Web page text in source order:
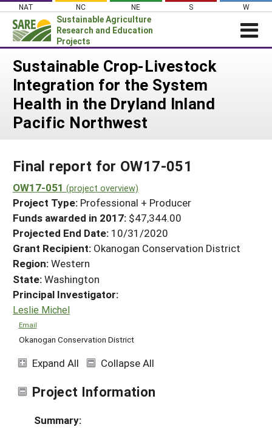
Skip
content
NAT NC NE S W
Sustainable Agriculture
Research and Education
Projects
Login
News
About SARE
PROJECTS
Search Projects
Search Project Coordinators
WHERE WE WORK
GRANTS
RESOURCES & LEARNING
HELP
Sustainable Crop-Livestock
Integration for the System
Health in the Dryland Inland
Pacific Northwest
Final report for OW17-051
OW17-051 (project overview)
Project Type: Professional + Producer
Funds awarded in 2017: $47,344.00
Projected End Date: 10/31/2020
Grant Recipient: Okanogan Conservation District
Region:Western
State:Washington
Principal Investigator:
Leslie Michel
Email
Okanogan Conservation District
Expand All Collapse All
Project Information
Summary: